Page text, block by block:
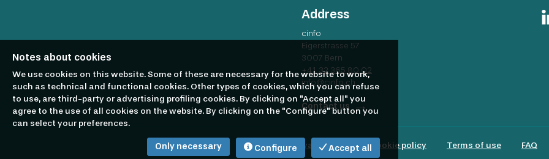
Notes about cookies
We use cookies on this website. Some of these are necessary for the website to work,
such as technical and functional cookies. Other types of cookies, which you can refuse
to use, are third-party or advertising profiling cookies. By clicking on "Accept all" you
agree to the use of all cookies on the website. By clicking on the "Configure" button you
can select your preferences.
Accept all
Configure
Only necessary
Address
cinfo
Eigerstrasse 57
3007 Bern
+41 32 365 80 02
info@cinfo.ch
Contact us
Privacy policy Cookie policy Terms of use FAQ